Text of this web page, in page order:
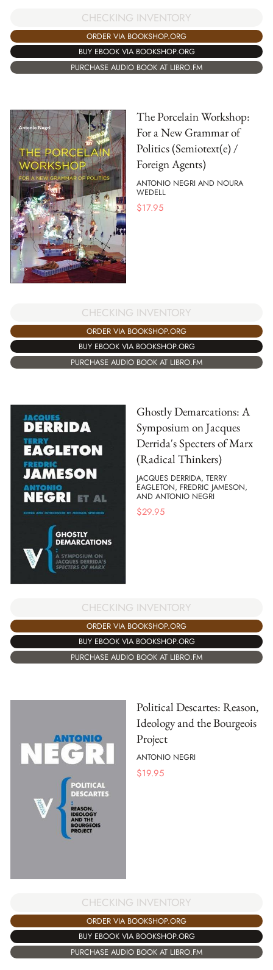
CHECKING INVENTORY
ORDER VIA BOOKSHOP.ORG
BUY EBOOK VIA BOOKSHOP.ORG
PURCHASE AUDIO BOOK AT LIBRO.FM
The Porcelain Workshop:
For a New Grammar of
Politics (Semiotext(e) /
Foreign Agents)
ANTONIO NEGRI AND NOURA
WEDELL
$17.95
CHECKING INVENTORY
ORDER VIA BOOKSHOP.ORG
BUY EBOOK VIA BOOKSHOP.ORG
PURCHASE AUDIO BOOK AT LIBRO.FM
Ghostly Demarcations: A
Symposium on Jacques
Derrida's Specters of Marx
(Radical Thinkers)
JACQUES DERRIDA, TERRY
EAGLETON, FREDRIC JAMESON,
AND ANTONIO NEGRI
$29.95
CHECKING INVENTORY
ORDER VIA BOOKSHOP.ORG
BUY EBOOK VIA BOOKSHOP.ORG
PURCHASE AUDIO BOOK AT LIBRO.FM
Political Descartes: Reason,
Ideology and the Bourgeois
Project
ANTONIO NEGRI
$19.95
CHECKING INVENTORY
ORDER VIA BOOKSHOP.ORG
BUY EBOOK VIA BOOKSHOP.ORG
PURCHASE AUDIO BOOK AT LIBRO.FM